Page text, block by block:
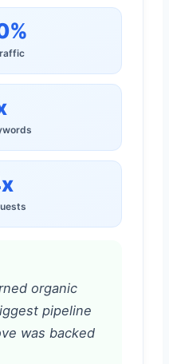
organic
pipeline
was backed